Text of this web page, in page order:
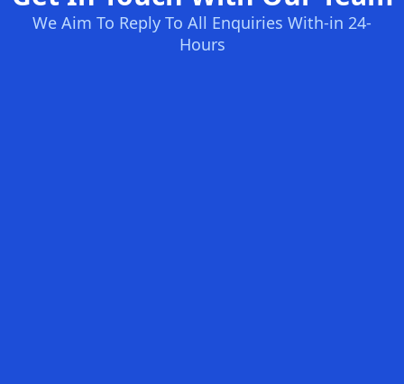
We Aim To Reply To All Enquiries With-in 24-
Hours